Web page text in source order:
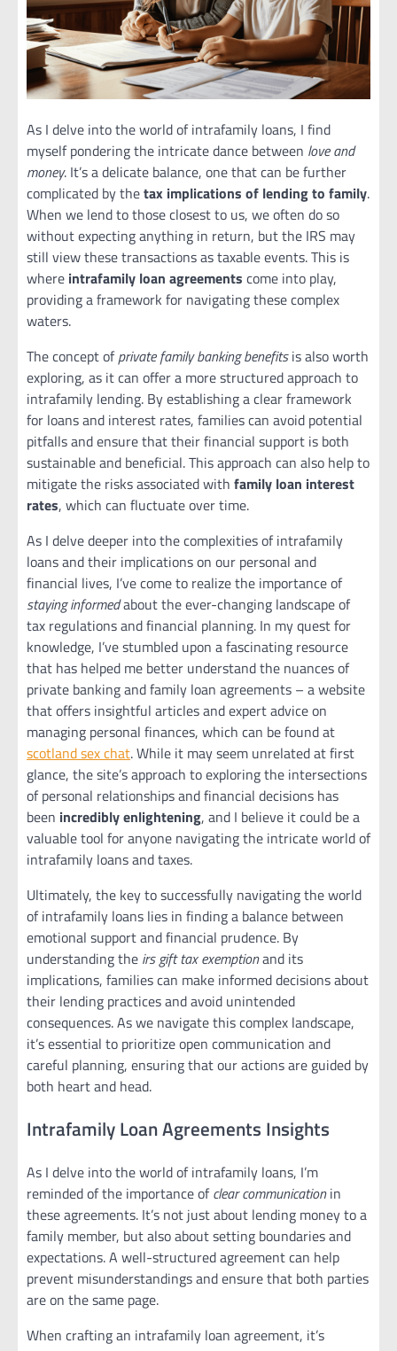
As I delve into the world of intrafamily loans, I find
myself pondering the intricate dance between love and
money. It’s a delicate balance, one that can be further
complicated by thetax implications of lending to family.
When we lend to those closest to us, we often do so
without expecting anything in return, but the IRS may
still view these transactions as taxable events. This is
where intrafamily loan agreements come into play,
providing a framework for navigating these complex
waters.
The concept ofprivate family banking benefitsis also worth
exploring, as it can offer a more structured approach to
intrafamily lending. By establishing a clear framework
for loans and interest rates, families can avoid potential
pitfalls and ensure that their financial support is both
sustainable and beneficial. This approach can also help to
mitigate the risks associated with family loan interest
rates, which can fluctuate over time.
As I delve deeper into the complexities of intrafamily
loans and their implications on our personal and
financial lives, I’ve come to realize the importance of
staying informedabout the ever-changing landscape of
tax regulations and financial planning. In my quest for
knowledge, I’ve stumbled upon a fascinating resource
that has helped me better understand the nuances of
private banking and family loan agreements – a website
that offers insightful articles and expert advice on
managing personal finances, which can be found at
scotland sex chat. While it may seem unrelated at first
glance, the site’s approach to exploring the intersections
of personal relationships and financial decisions has
been incredibly enlightening, and I believe it could be a
valuable tool for anyone navigating the intricate world of
intrafamily loans and taxes.
Ultimately, the key to successfully navigating the world
of intrafamily loans lies in finding a balance between
emotional support and financial prudence. By
understanding the irs gift tax exemptionand its
implications, families can make informed decisions about
their lending practices and avoid unintended
consequences. As we navigate this complex landscape,
it’s essential to prioritize open communication and
careful planning, ensuring that our actions are guided by
both heart and head.
Intrafamily Loan Agreements Insights
As I delve into the world of intrafamily loans, I’m
reminded of the importance ofclear communicationin
these agreements. It’s not just about lending money to a
family member, but also about setting boundaries and
expectations. A well-structured agreement can help
prevent misunderstandings and ensure that both parties
are on the same page.
When crafting an intrafamily loan agreement, it’s